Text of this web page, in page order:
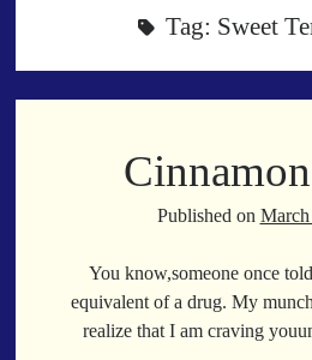
the soulful city of Memphis, Tennessee.
poetic storyteller whose mission is to
Latest Poems
With a Smile
Tag: Sweet
Published on
You know,someone once
equivalent of a drug. My
realize that I am craving